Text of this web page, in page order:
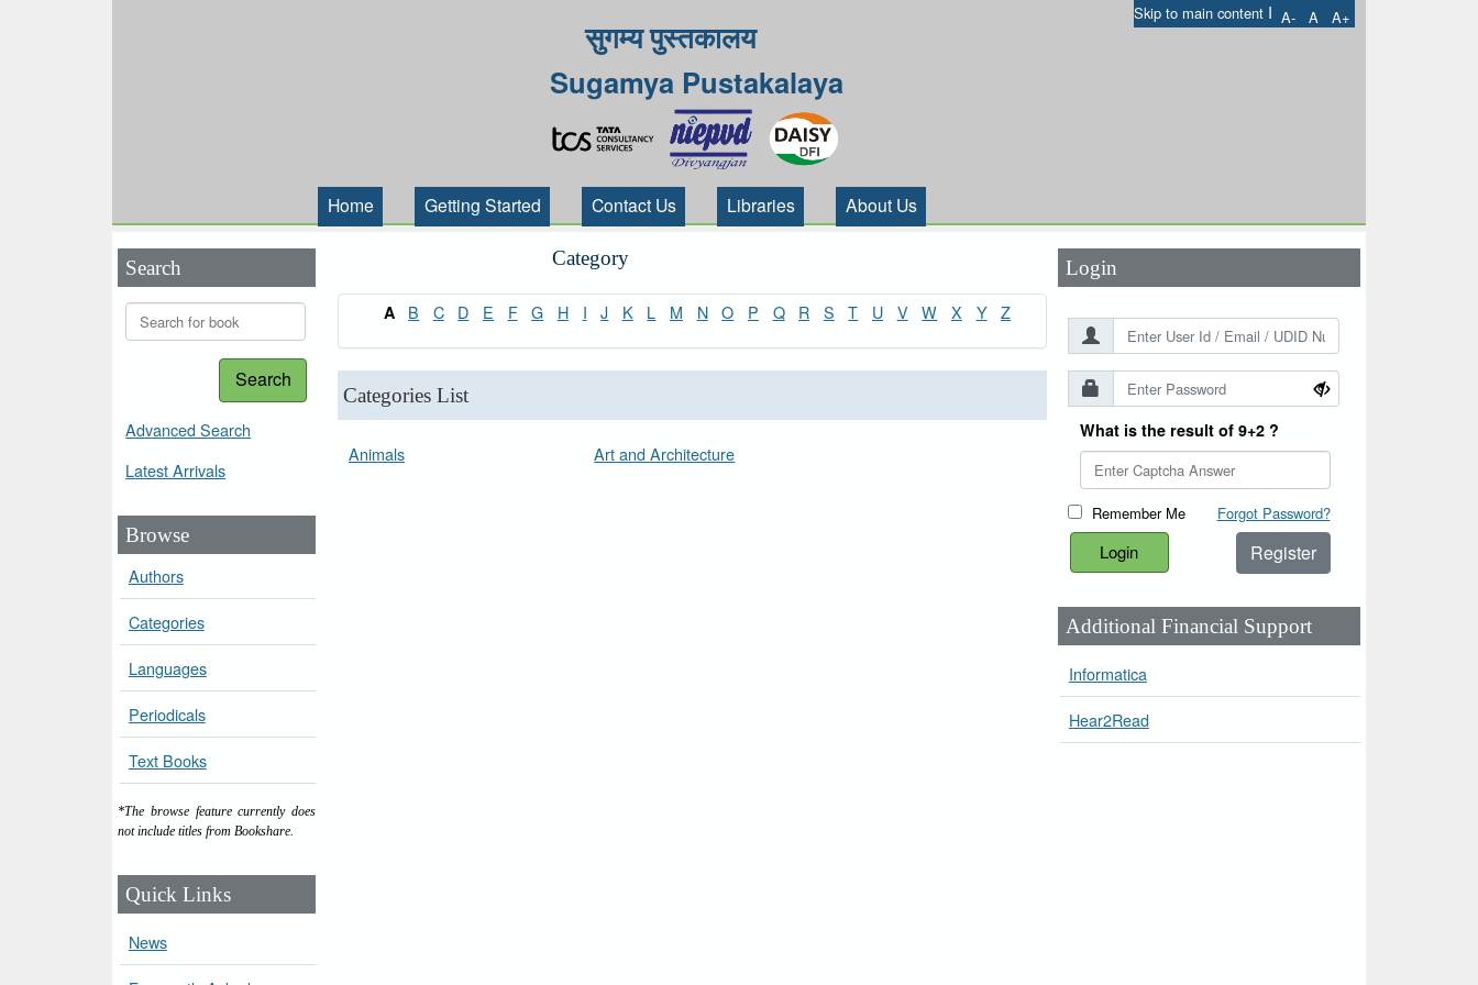
Skip to main content I A- A A+
सुगम्य पुस्तकालय
Sugamya Pustakalaya
Home Getting Started Contact Us Libraries About Us
Search
Search
Advanced Search
Latest Arrivals
Browse
Authors
Categories
Languages
Periodicals
Text Books
*The browse feature currently does
not include titles from Bookshare.
Quick Links
News
Category
A B C D E F G H I J K L M N O P Q R S T U V W X Y Z
Categories List
Animals Art and Architecture
Login
What is the result of 9+2 ?
Remember Me Forgot Password?
Register
Additional Financial Support
Informatica
Hear2Read